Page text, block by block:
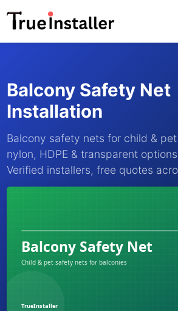
Balcony Safety Net
Installation
Balcony safety nets for child &
nylon, HDPE & transparent
Verified installers, free quotes